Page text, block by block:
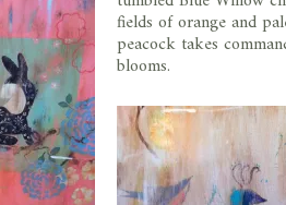
fields of orange and
peacock takes
blooms.